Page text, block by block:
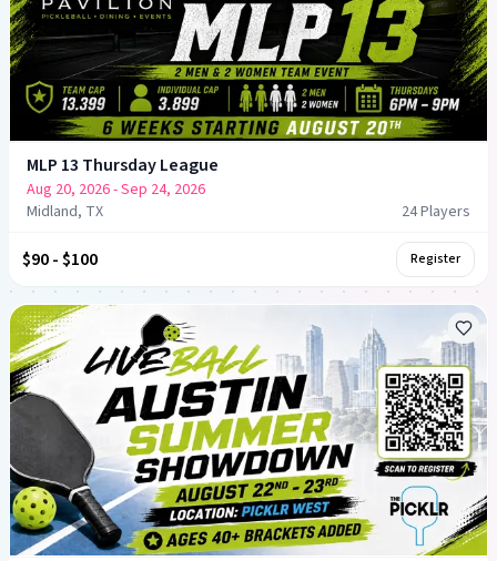
MLP 13 Thursday League
Aug 20, 2026- Sep 24, 2026
Midland, TX
24Players
$90 - $100 Register